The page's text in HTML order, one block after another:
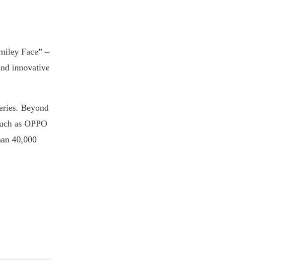
Face” –
innovative
Beyond
as OPPO
40,000